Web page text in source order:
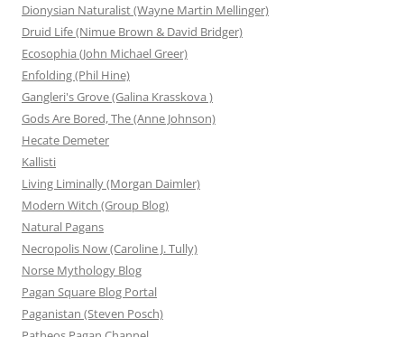
Dionysian Naturalist (Wayne Martin Mellinger)
Druid Life (Nimue Brown & David Bridger)
Ecosophia (John Michael Greer)
Enfolding (Phil Hine)
Gangleri's Grove (Galina Krasskova )
Gods Are Bored, The (Anne Johnson)
Hecate Demeter
Kallisti
Living Liminally (Morgan Daimler)
Modern Witch (Group Blog)
Natural Pagans
Necropolis Now (Caroline J. Tully)
Norse Mythology Blog
Pagan Square Blog Portal
Paganistan (Steven Posch)